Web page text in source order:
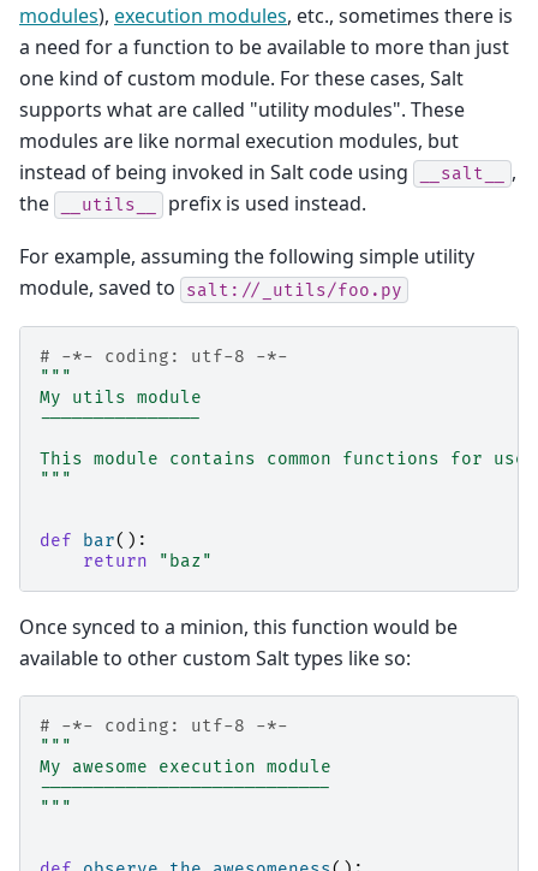
modules), execution modules, etc., sometimes there is
a need for a function to be available to more than just
one kind of custom module. For these cases, Salt
supports what are called "utility modules". These
modules are like normal execution modules, but
instead of being invoked in Salt code using
__salt__
,
the
__utils__ prefix is used instead.
For example, assuming the following simple utility
module, saved to
salt://_utils/foo.py
# -*- coding: utf-8 -*-
"""
My utils module
---------------
This module contains common functions for
"""
def bar():
return
"baz"
Once synced to a minion, this function would be
available to other custom Salt types like so:
# -*- coding: utf-8 -*-
"""
My awesome execution module
---------------------------
"""